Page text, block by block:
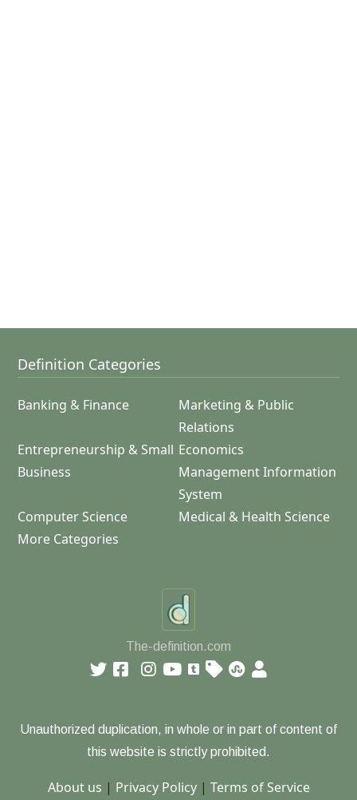
Definition Categories
Banking & Finance
Marketing & Public
Relations
Entrepreneurship & Small
Business
Economics
Management Information
System
Computer Science
Medical & Health Science
More Categories
The-definition.com
Unauthorized duplication, in whole or in part of content of
this website is strictly prohibited.
About us | Privacy Policy| Terms of Service